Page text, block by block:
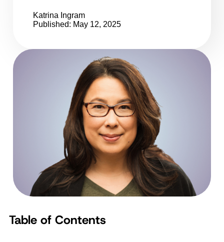
Katrina Ingram
Published: May 12, 2025
Table of Contents